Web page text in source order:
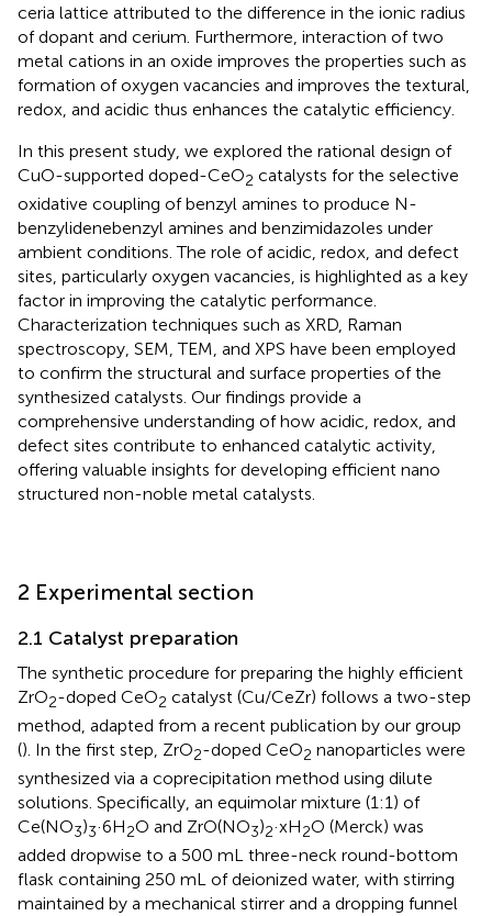
ceria lattice attributed to the difference in the ionic radius
of dopant and cerium. Furthermore, interaction of two
metal cations in an oxide improves the properties such as
formation of oxygen vacancies and improves the textural,
redox, and acidic thus enhances the catalytic efficiency.
In this present study, we explored the rational design of
CuO-supported doped-CeO2 catalysts for the selective
oxidative coupling of benzyl amines to produce N-
benzylidenebenzyl amines and benzimidazoles under
ambient conditions. The role of acidic, redox, and defect
sites, particularly oxygen vacancies, is highlighted as a key
factor in improving the catalytic performance.
Characterization techniques such as XRD, Raman
spectroscopy, SEM, TEM, and XPS have been employed
to confirm the structural and surface properties of the
synthesized catalysts. Our findings provide a
comprehensive understanding of how acidic, redox, and
defect sites contribute to enhanced catalytic activity,
offering valuable insights for developing efficient nano
structured non-noble metal catalysts.
2 Experimental section
2.1 Catalyst preparation
The synthetic procedure for preparing the highly efficient
ZrO2-doped CeO2 catalyst (Cu/CeZr) follows a two-step
method, adapted from a recent publication by our group
(). In the first step, ZrO2-doped CeO2 nanoparticles were
synthesized via a coprecipitation method using dilute
solutions. Specifically, an equimolar mixture (1:1) of
Ce(NO3)3·6H2O and ZrO(NO3)2·xH2O (Merck) was
added dropwise to a 500 mL three-neck round-bottom
flask containing 250 mL of deionized water, with stirring
maintained by a mechanical stirrer and a dropping funnel